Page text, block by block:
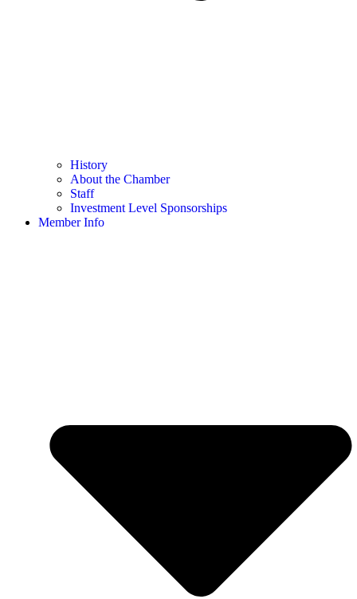
History
About the Chamber
Staff
Investment Level Sponsorships
Member Info